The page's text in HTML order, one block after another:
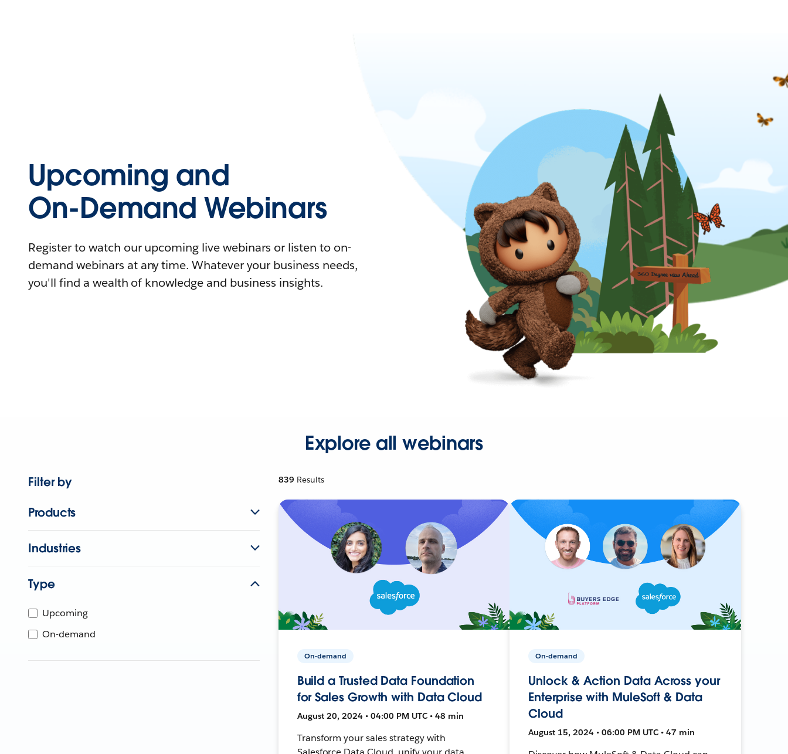
Upcoming and
On-Demand Webinars
Register to watch our upcoming live webinars or listen to on-
demand webinars at any time. Whatever your business needs,
you'll find a wealth of knowledge and business insights.
Explore all webinars
Filter by
Products
Industries
Type
Upcoming
On-demand
839 Results
On-demand
Build a Trusted Data Foundation
for Sales Growth with Data Cloud
August 20, 2024 • 04:00 PM UTC • 48 min
Transform your sales strategy with
On-demand
Unlock & Action Data Across your
Enterprise with MuleSoft & Data
Cloud
August 15, 2024 • 06:00 PM UTC • 47 min